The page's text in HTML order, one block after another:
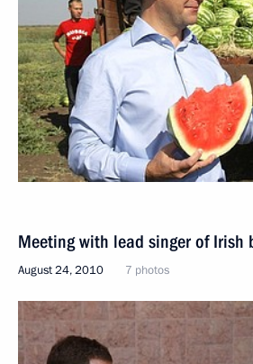
Meeting with lead singer of Irish
August 24, 2010 7 photos